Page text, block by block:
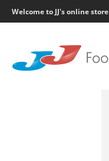
Welcome to JJ's online store